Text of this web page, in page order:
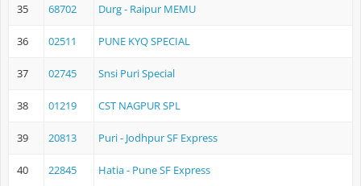
35 68702 Durg - Raipur MEMU
36 02511 PUNE KYQ SPECIAL
37 02745 Snsi Puri Special
38 01219 CST NAGPUR SPL
39 20813 Puri - Jodhpur SF Express
40 22845 Hatia - Pune SF Express